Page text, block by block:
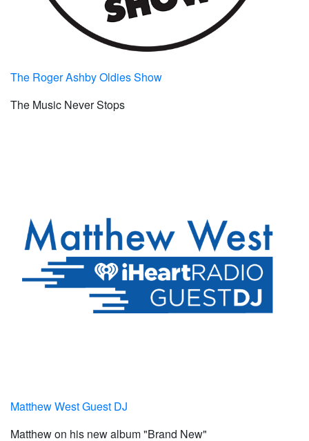
The Roger Ashby Oldies Show
The Music Never Stops
Matthew West Guest DJ
Matthew on his new album "Brand New"